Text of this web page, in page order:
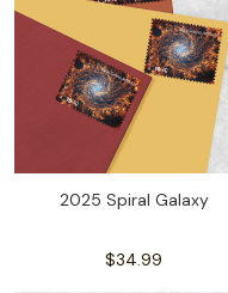
2025 Spiral Galaxy
$34.99